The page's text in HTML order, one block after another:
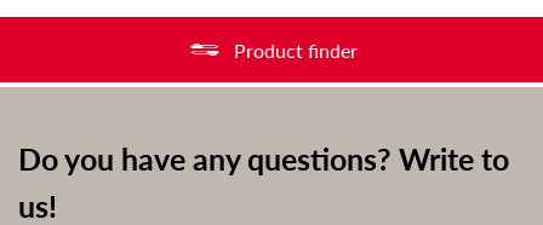
Product finder
Do you have any questions? Write to
us!